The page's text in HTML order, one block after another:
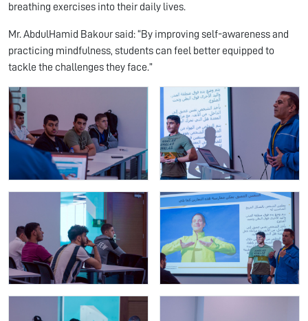
breathing exercises into their daily lives.
Mr. AbdulHamid Bakour said: “By improving self-awareness and
practicing mindfulness, students can feel better equipped to
tackle the challenges they face.”